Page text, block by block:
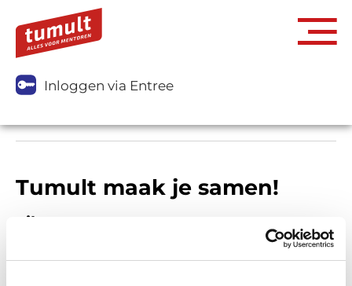
Inloggen via Entree
Tumult maak je samen!
Filters